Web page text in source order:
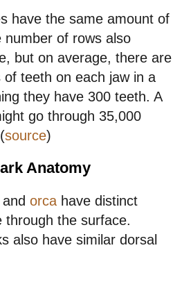
have the same amount of
of rows also
but on average, there are
teeth on each jaw in a
they have 300 teeth. A
go through 35,000
source)
Anatomy
orca have distinct
through the surface.
also have similar dorsal